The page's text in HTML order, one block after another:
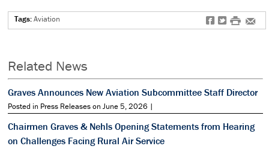
f t # e
Tags:Aviation
Related News
Graves Announces New Aviation Subcommittee Staff Director
Posted in Press Releases on June 5, 2026 |
Chairmen Graves & Nehls Opening Statements from Hearing
on Challenges Facing Rural Air Service